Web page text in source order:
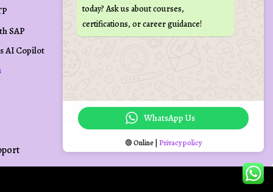
SAP
AI Copilot
+91 70109 72090
today? Ask us about courses,
certifications, or career guidance!
WhatsApp Us
🟢 Online | Privacy policy